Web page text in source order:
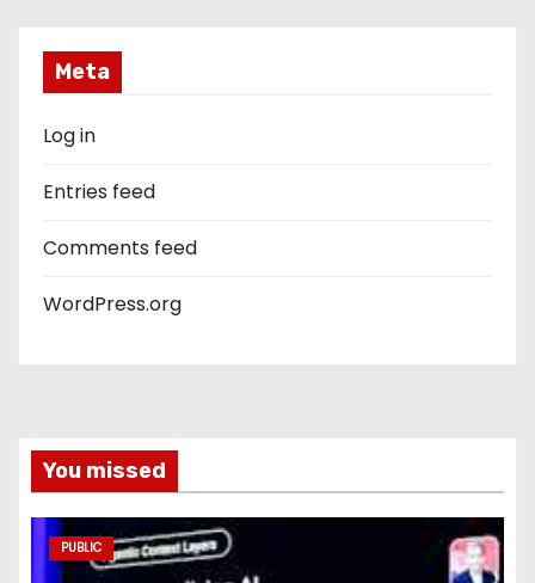
Meta
Log in
Entries feed
Comments feed
WordPress.org
You missed
PUBLIC